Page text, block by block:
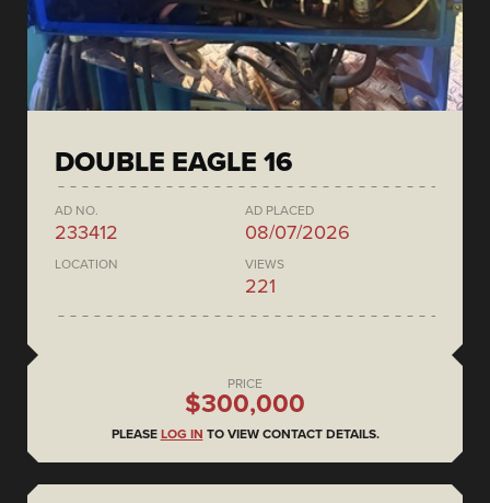
DOUBLE EAGLE 16
AD NO.
233412
AD PLACED
08/07/2026
LOCATION VIEWS
221
PRICE
$300,000
PLEASE LOG IN TO VIEW CONTACT DETAILS.